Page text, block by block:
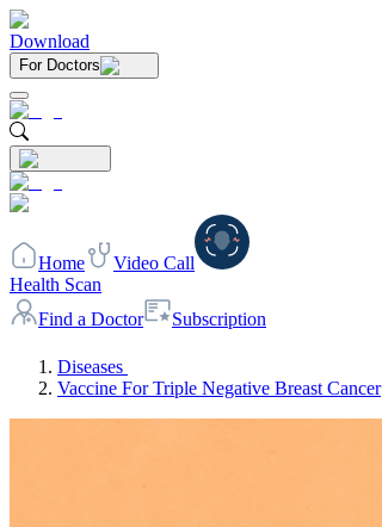
Download
For Doctors
Home
Video Call
Health Scan
Find a Doctor
Subscription
Diseases
Vaccine For Triple Negative Breast Cancer